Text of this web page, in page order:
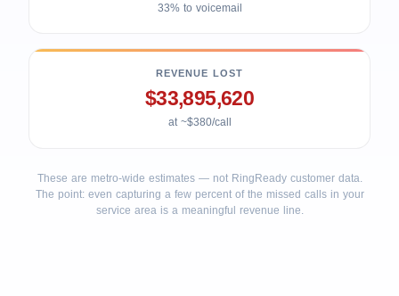
33% to voicemail
REVENUE LOST
$33,895,620
at ~$380/call
These are metro-wide estimates — not RingReady customer data.
The point: even capturing a few percent of the missed calls in your
service area is a meaningful revenue line.